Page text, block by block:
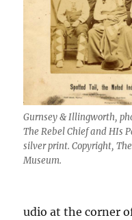
Gurnsey & Illingworth,
The Rebel Chief and HIs
silver print. Copyright,
Museum.
udio at the corner